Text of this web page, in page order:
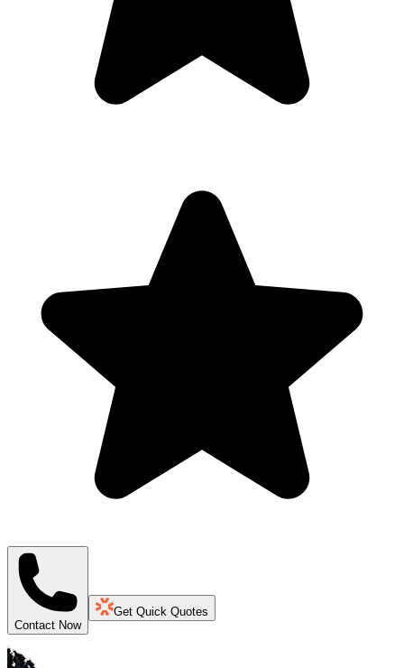
Contact Now
Get Quick Quotes